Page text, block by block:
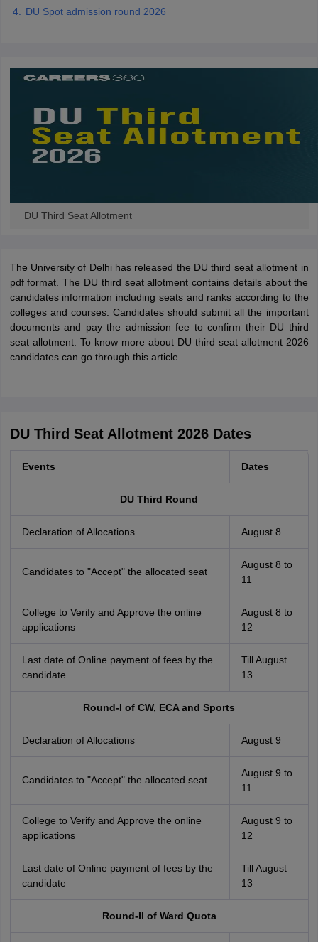
DU Spot admission round 2026
DU Third Seat Allotment
The University of Delhi has released the DU third seat allotment in
pdf format. The DU third seat allotment contains details about the
candidates information including seats and ranks according to the
colleges and courses. Candidates should submit all the important
documents and pay the admission fee to confirm their DU third
seat allotment. To know more about DU third seat allotment 2026
candidates can go through this article.
DU Third Seat Allotment 2026 Dates
Events Dates
DU Third Round
Declaration of Allocations August 8
Candidates to "Accept" the allocated seat
August 8 to
11
College to Verify and Approve the online
applications
August 8 to
12
Last date of Online payment of fees by the
candidate
Till August
13
Round-I of CW, ECA and Sports
Declaration of Allocations August 9
Candidates to "Accept" the allocated seat
August 9 to
11
College to Verify and Approve the online
applications
August 9 to
12
Last date of Online payment of fees by the
candidate
Till August
13
Round-II of Ward Quota